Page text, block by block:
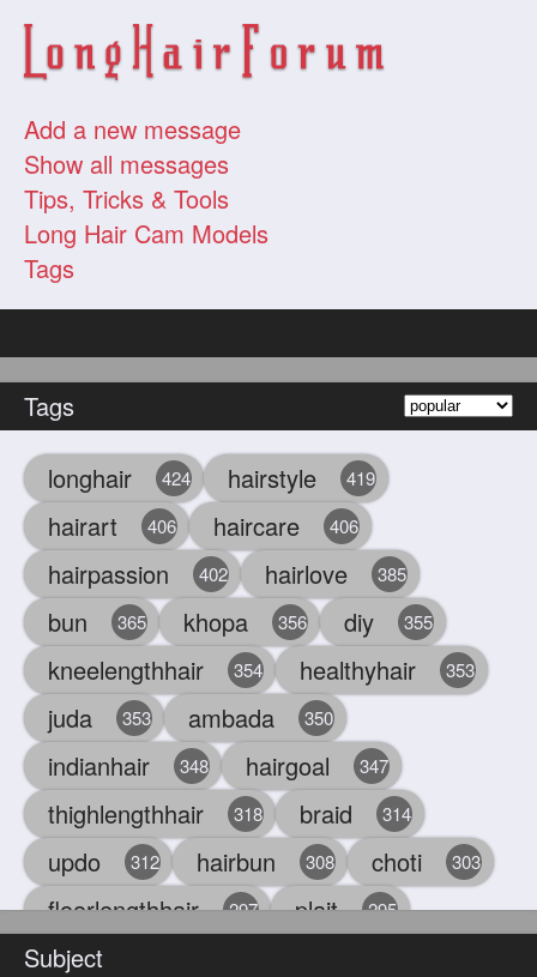
Add a new message
Show all messages
Tips, Tricks & Tools
Long Hair Cam Models
Tags
Tags
longhair 424 hairstyle 419
hairart 406 haircare 406
hairpassion 402 hairlove 385
bun 365 khopa 356 diy 355
kneelengthhair 354 healthyhair 353
juda 353 ambada 350
indianhair 348 hairgoal 347
thighlengthhair 318 braid 314
updo 312 hairbun 308 choti 303
floorlengthhair 297 plait 295
beauty
Subject